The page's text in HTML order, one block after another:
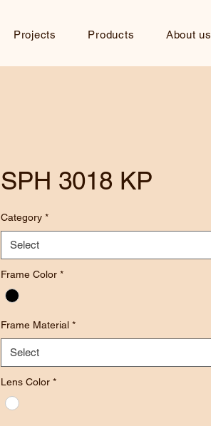
Projects Products About us
SPH 3018 KP
Category *
Select
Frame Color *
Frame Material *
Select
Lens Color *